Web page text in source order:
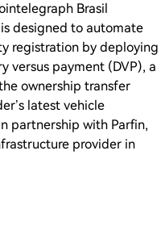
Brasil
designed to automate
registration by deploying
versus payment (DVP), a
ownership transfer
latest vehicle
partnership with Parfin,
provider in